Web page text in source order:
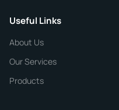
CHEMICAL SPECIFICATIONS
Useful Links
About Us
Our Services
Products